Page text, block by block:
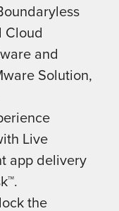
Cloud
and
Solution,
Live
app delivery
the